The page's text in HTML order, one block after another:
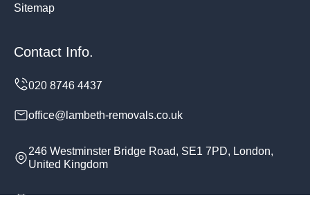
Sitemap
Contact Info.
office@lambeth-removals.co.uk
246 Westminster Bridge Road, SE1 7PD, London,
United Kingdom